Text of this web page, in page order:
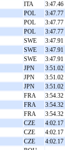
ITA 3:47.46
POL 3:47.77
POL 3:47.77
POL 3:47.77
SWE 3:47.91
SWE 3:47.91
SWE 3:47.91
JPN 3:51.02
JPN 3:51.02
JPN 3:51.02
FRA 3:54.32
FRA 3:54.32
FRA 3:54.32
CZE 4:02.17
CZE 4:02.17
CZE 4:02.17